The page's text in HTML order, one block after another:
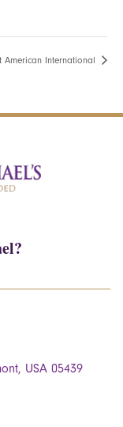
American International
USA 05439